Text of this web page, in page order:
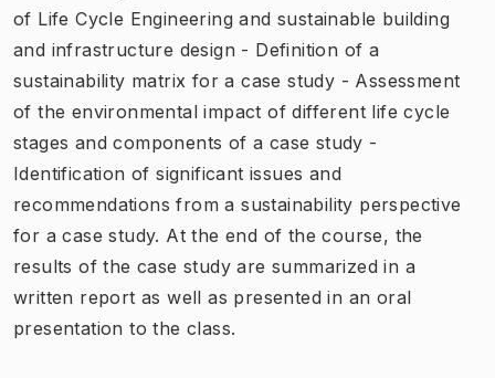
of Life Cycle Engineering and sustainable building
and infrastructure design - Definition of a
sustainability matrix for a case study - Assessment
of the environmental impact of different life cycle
stages and components of a case study -
Identification of significant issues and
recommendations from a sustainability perspective
for a case study. At the end of the course, the
results of the case study are summarized in a
written report as well as presented in an oral
presentation to the class.